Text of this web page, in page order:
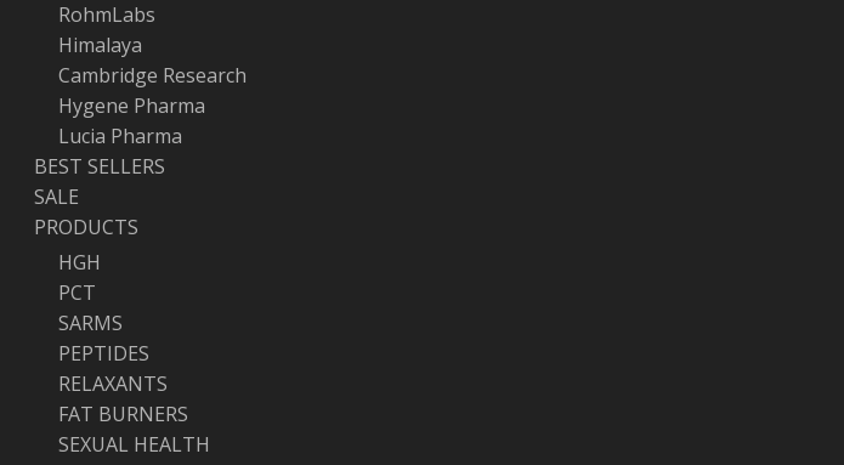
RohmLabs
Himalaya
Cambridge Research
Hygene Pharma
Lucia Pharma
BEST SELLERS
SALE
PRODUCTS
HGH
PCT
SARMS
PEPTIDES
RELAXANTS
FAT BURNERS
SEXUAL HEALTH